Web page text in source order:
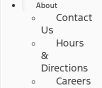
About
Contact
Us
Hours
&
Directions
Careers